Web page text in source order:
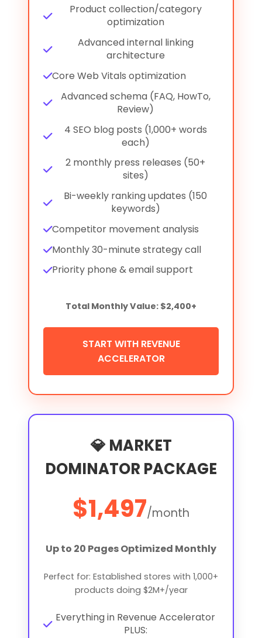
Product collection/category
optimization
Advanced internal linking
architecture
Core Web Vitals optimization
Advanced schema (FAQ, HowTo,
Review)
4 SEO blog posts (1,000+ words
each)
2 monthly press releases (50+
sites)
Bi-weekly ranking updates (150
keywords)
Competitor movement analysis
Monthly 30-minute strategy call
Priority phone & email support
Total Monthly Value: $2,400+
START WITH REVENUE
ACCELERATOR
💎 MARKET
DOMINATOR PACKAGE
$1,497/month
Up to 20 Pages Optimized Monthly
Perfect for: Established stores with 1,000+
products doing $2M+/year
Everything in Revenue Accelerator
PLUS: